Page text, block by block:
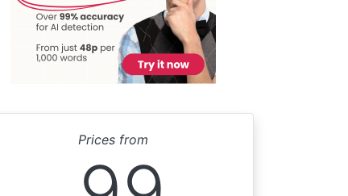
Prices from